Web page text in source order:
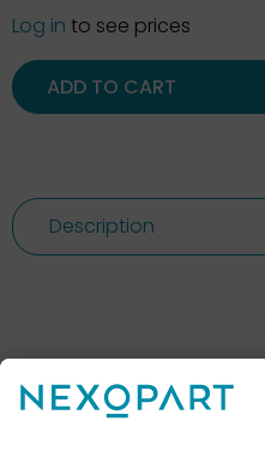
Log in to see prices
ADD TO CART
Description
Feel free to